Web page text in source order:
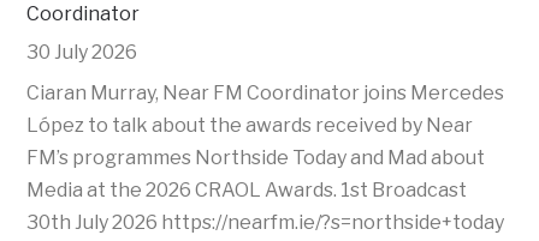
Coordinator
30 July 2026
Ciaran Murray, Near FM Coordinator joins Mercedes
López to talk about the awards received by Near
FM’s programmes Northside Today and Mad about
Media at the 2026 CRAOL Awards. 1st Broadcast
30th July 2026 https://nearfm.ie/?s=northside+today